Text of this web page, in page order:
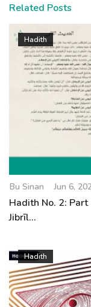
Related Posts
Hadith
Bu Sinan Jun 6,
Hadith No. 2:
Jibrīl...
Hadith